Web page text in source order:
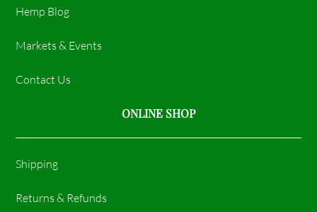
Hemp Blog
Markets & Events
Contact Us
ONLINE SHOP
Shipping
Returns & Refunds